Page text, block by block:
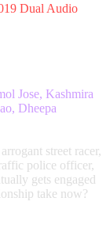
Dual Audio
Jose, Kashmira
Dheepa
street racer,
police officer,
gets engaged
take now?